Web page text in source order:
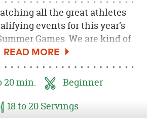
all the great athletes
events for this year’s
Games. We are kind of
all. Of course we need snacks
and that’s how these
Games-Inspired Chocolate
Bites came to be. I think your
them too, and they’re so
20min.
Beginner
18to 20 Servings